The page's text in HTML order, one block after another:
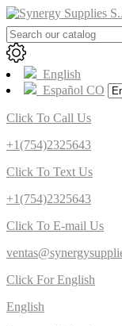
English
Español CO
Click To Call Us
+1(754)2325643
Click To Text Us
+1(754)2325643
Click To E-mail Us
Click For English
English